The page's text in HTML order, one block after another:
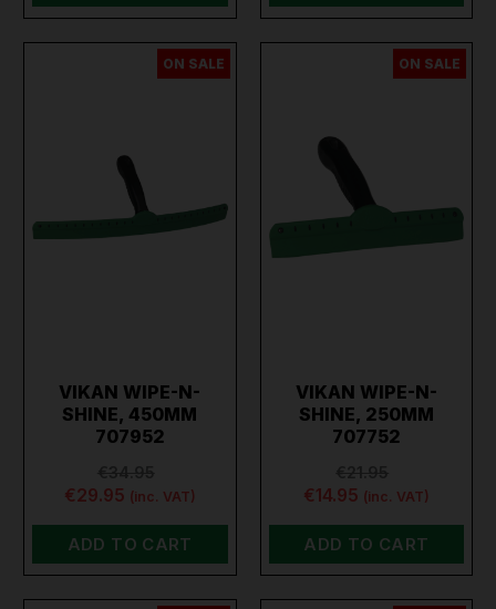
ON SALE
VIKAN WIPE-N-
SHINE, 450MM
707952
€29.95 (inc. VAT)
ADD TO CART
ON SALE
VIKAN WIPE-N-
SHINE, 250MM
707752
€14.95 (inc. VAT)
ADD TO CART